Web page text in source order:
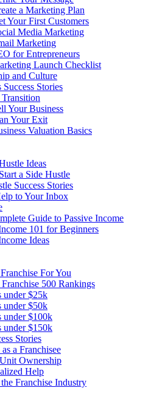
a Marketing Plan
Your First Customers
Media Marketing
Marketing
for Entrepreneurs
Launch Checklist
and Culture
Success Stories
Your Business
Your Exit
Valuation Basics
Ideas
a Side Hustle
Success Stories
to Your Inbox
Guide to Passive Income
101 for Beginners
Ideas
For You
Franchise 500 Rankings
under $25k
under $50k
under $100k
under $150k
Stories
a Franchisee
Ownership
Help
Franchise Industry